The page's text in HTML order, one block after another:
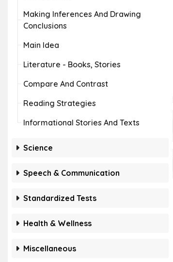
Making Inferences And Drawing
Conclusions
Main Idea
Literature - Books, Stories
Compare And Contrast
Reading Strategies
Informational Stories And Texts
Science
Speech & Communication
Standardized Tests
Health & Wellness
Miscellaneous